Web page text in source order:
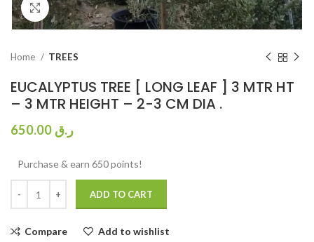
Click to enlarge
Home TREES
EUCALYPTUS TREE [ LONG LEAF ] 3 MTR HT
– 3 MTR HEIGHT – 2-3 CM DIA .
ر.ق
Purchase & earn 650 points!
ADD TO CART
Compare Add to wishlist